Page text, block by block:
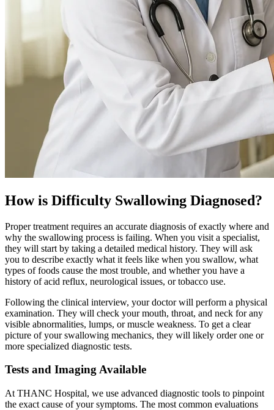
How is Difficulty Swallowing Diagnosed?
Proper treatment requires an accurate diagnosis of exactly where and
why the swallowing process is failing. When you visit a specialist,
they will start by taking a detailed medical history. They will ask
you to describe exactly what it feels like when you swallow, what
types of foods cause the most trouble, and whether you have a
history of acid reflux, neurological issues, or tobacco use.
Following the clinical interview, your doctor will perform a physical
examination. They will check your mouth, throat, and neck for any
visible abnormalities, lumps, or muscle weakness. To get a clear
picture of your swallowing mechanics, they will likely order one or
more specialized diagnostic tests.
Tests and Imaging Available
At THANC Hospital, we use advanced diagnostic tools to pinpoint
the exact cause of your symptoms. The most common evaluations